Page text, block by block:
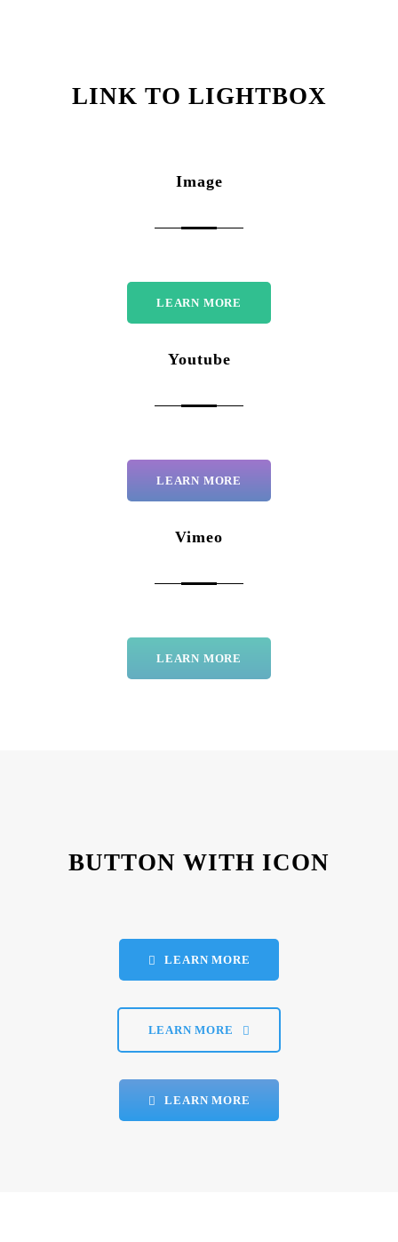
LINK TO LIGHTBOX
Image
LEARN MORE
Youtube
LEARN MORE
Vimeo
LEARN MORE
BUTTON WITH ICON
LEARN MORE
LEARN MORE
LEARN MORE